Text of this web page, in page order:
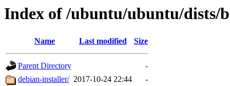
Index of /ubuntu/ubuntu/dists/
Name Last modified Size
Parent Directory
-
debian-installer/ 2017-10-24 22:44
-